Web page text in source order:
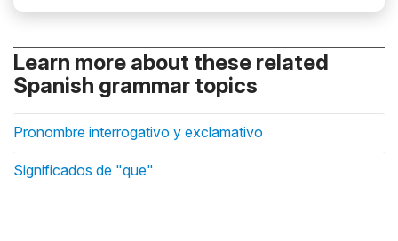
Learn more about these related
Spanish grammar topics
Pronombre interrogativo y exclamativo
Significados de "que"